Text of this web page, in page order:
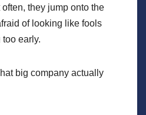
they jump onto the
of looking like fools
early.
big company actually